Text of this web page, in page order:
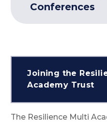
Conferences
Joining the
Academy Trust
The Resilience Multi